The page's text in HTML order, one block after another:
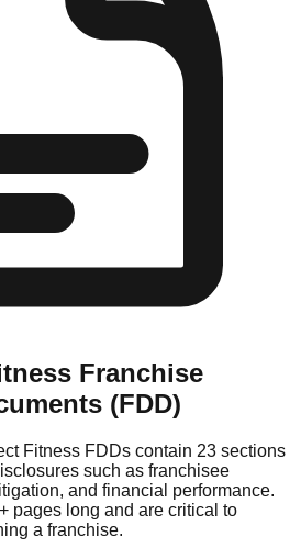
Franchise
(FDD)
Fitness FDDs contain 23 sections
such as franchisee
and financial performance.
pages long and are critical to
a franchise.